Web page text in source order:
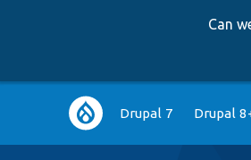
Can
Main
navigation
Drupal 7 Drupal